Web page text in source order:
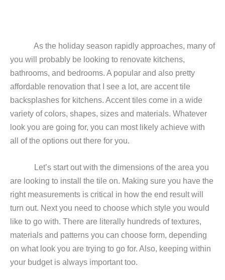
As the holiday season rapidly approaches, many of
you will probably be looking to renovate kitchens,
bathrooms, and bedrooms. A popular and also pretty
affordable renovation that I see a lot, are accent tile
backsplashes for kitchens. Accent tiles come in a wide
variety of colors, shapes, sizes and materials. Whatever
look you are going for, you can most likely achieve with
all of the options out there for you.
Let’s start out with the dimensions of the area you
are looking to install the tile on. Making sure you have the
right measurements is critical in how the end result will
turn out. Next you need to choose which style you would
like to go with. There are literally hundreds of textures,
materials and patterns you can choose form, depending
on what look you are trying to go for. Also, keeping within
your budget is always important too.